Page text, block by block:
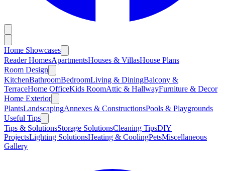
Home Showcases
Reader HomesApartmentsHouses & VillasHouse Plans
Room Design
KitchenBathroomBedroomLiving & DiningBalcony &
TerraceHome OfficeKids RoomAttic & HallwayFurniture & Decor
Home Exterior
PlantsLandscapingAnnexes & ConstructionsPools & Playgrounds
Useful Tips
Tips & SolutionsStorage SolutionsCleaning TipsDIY
ProjectsLighting SolutionsHeating & CoolingPetsMiscellaneous
Gallery